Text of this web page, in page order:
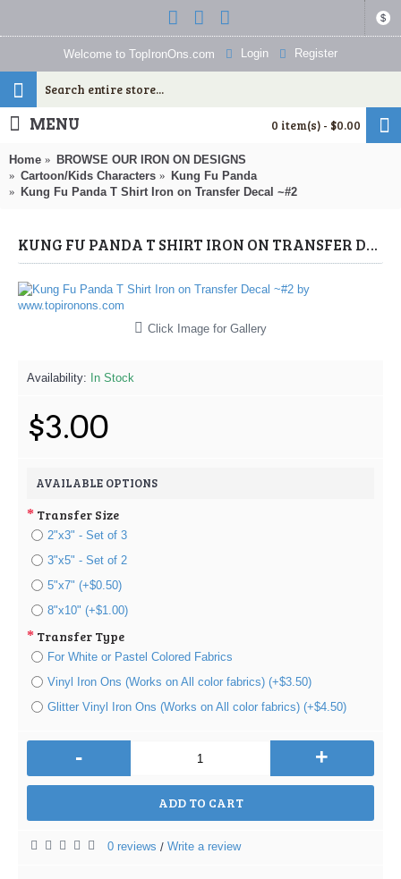
$
Welcome to TopIronOns.com Login Register
0 item(s) - $0.00
MENU
Home
BROWSE OUR IRON ON DESIGNS
Cartoon/Kids Characters
Kung Fu Panda
Kung Fu Panda T Shirt Iron on Transfer Decal ~#2
KUNG FU PANDA T SHIRT IRON ON TRANSFER DECAL ~#2 (KUNG FU PANDA) BY WWW.TOPIRONONS.COM
Click Image for Gallery
Availability: In Stock
$3.00
AVAILABLE OPTIONS
Transfer Size
2"x3" - Set of 3
3"x5" - Set of 2
5"x7" (+$0.50)
8"x10" (+$1.00)
Transfer Type
For White or Pastel Colored Fabrics
Vinyl Iron Ons (Works on All color fabrics) (+$3.50)
Glitter Vinyl Iron Ons (Works on All color fabrics) (+$4.50)
- +
ADD TO CART
0 reviews / Write a review